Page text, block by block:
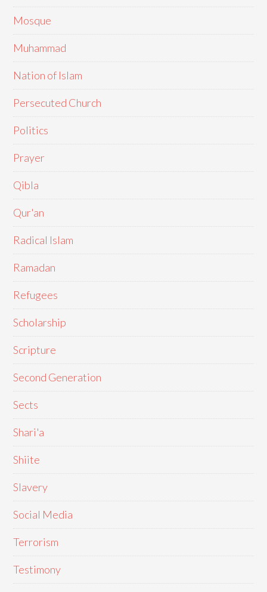
Mosque
Muhammad
Nation of Islam
Persecuted Church
Politics
Prayer
Qibla
Qur'an
Radical Islam
Ramadan
Refugees
Scholarship
Scripture
Second Generation
Sects
Shari'a
Shiite
Slavery
Social Media
Terrorism
Testimony